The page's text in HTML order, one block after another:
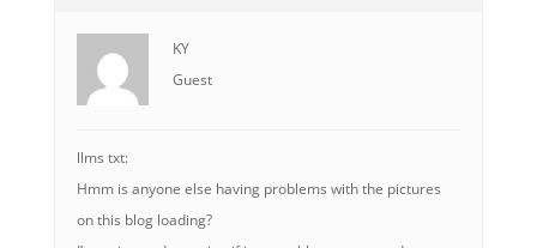
KY
Guest
llms txt:
Hmm is anyone else having problems with the pictures
on this blog loading?